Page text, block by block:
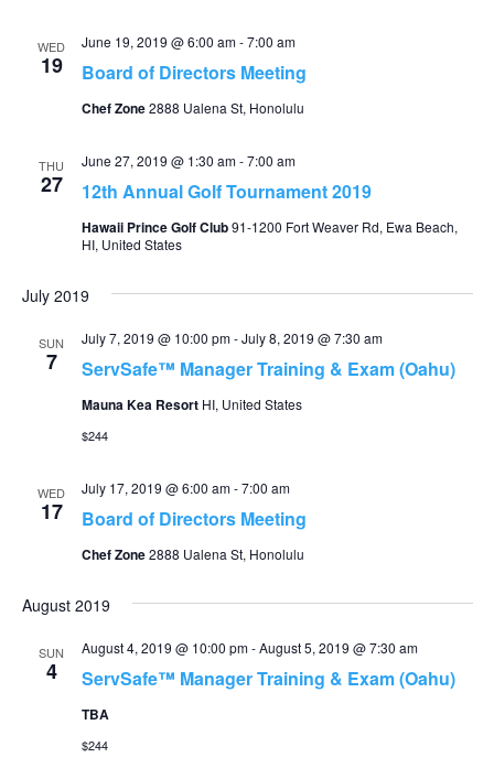
WED
19 Board of Directors Meeting
June 19, 2019 @ 6:00 am-7:00 am
Chef Zone2888 Ualena St, Honolulu
THU
27 12th Annual Golf Tournament 2019
June 27, 2019 @ 1:30 am-7:00 am
Hawaii Prince Golf Club91-1200 Fort Weaver Rd, Ewa Beach,
HI, United States
July 2019
SUN
7 ServSafe™ Manager Training & Exam (Oahu)
July 7, 2019 @ 10:00 pm-July 8, 2019 @ 7:30 am
Mauna Kea Resort HI, United States
$244
WED
17 Board of Directors Meeting
July 17, 2019 @ 6:00 am-7:00 am
Chef Zone2888 Ualena St, Honolulu
August 2019
SUN
4 ServSafe™ Manager Training & Exam (Oahu)
August 4, 2019 @ 10:00 pm-August 5, 2019 @ 7:30 am
TBA
$244